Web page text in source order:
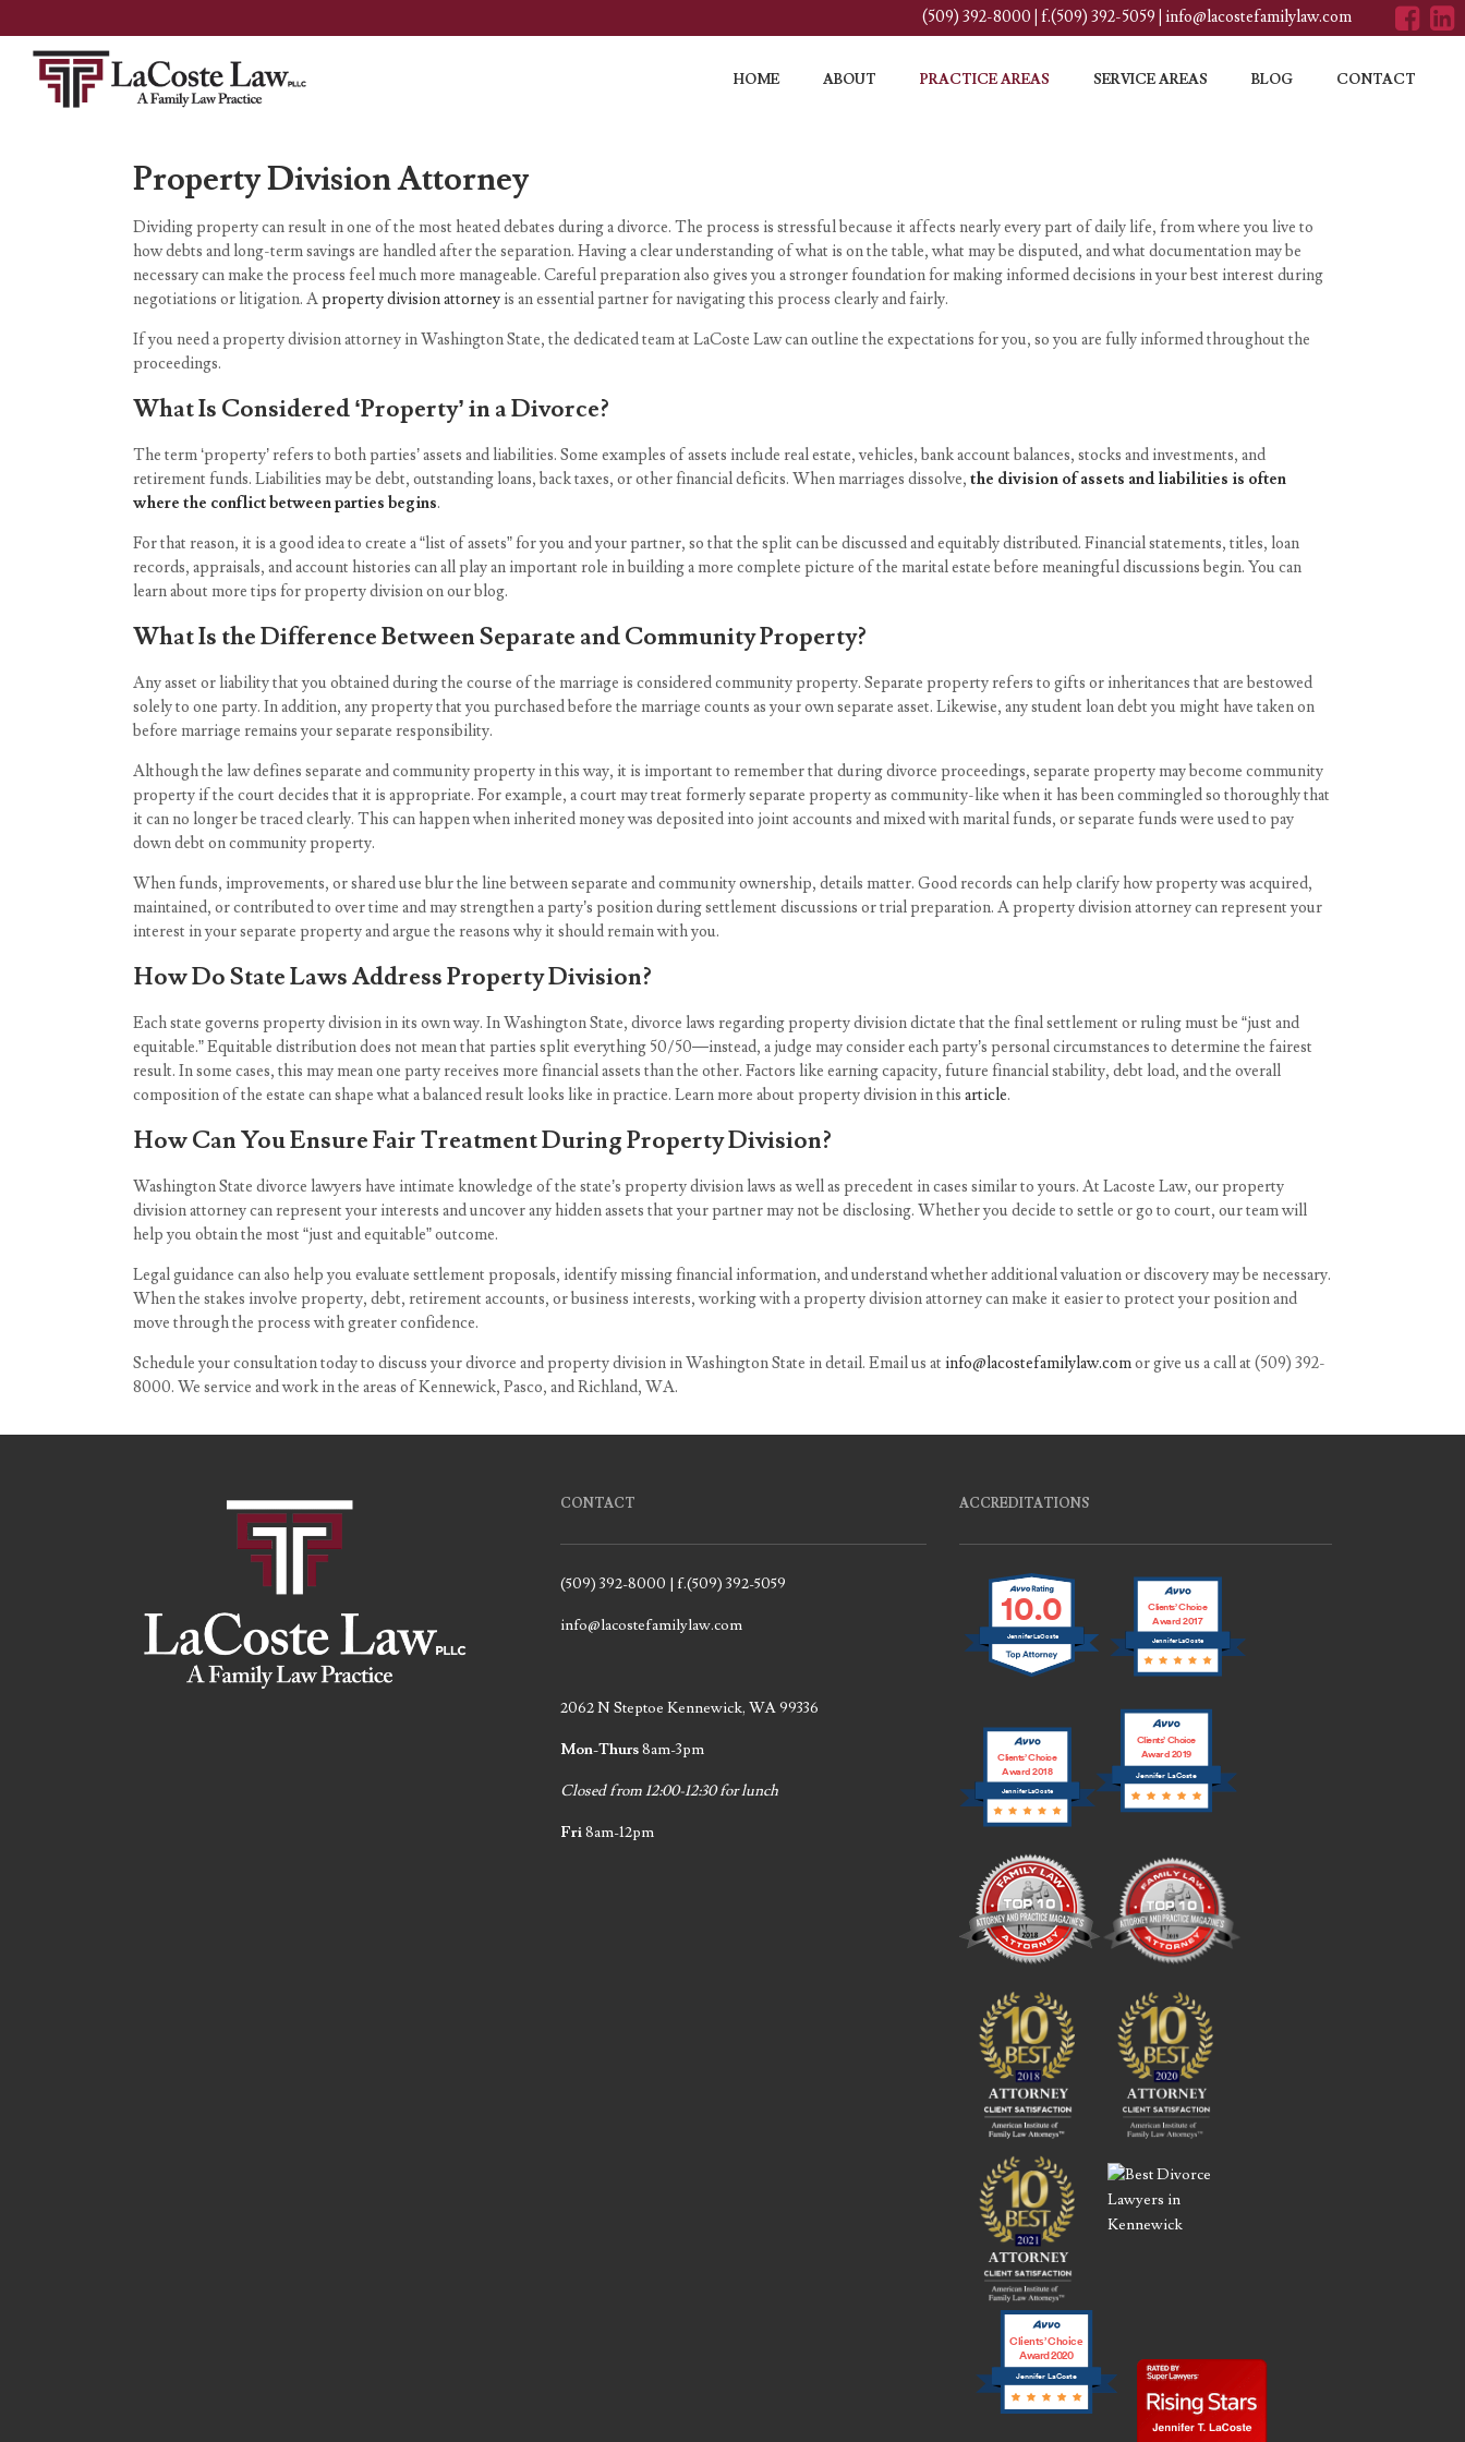
(509) 392-8000 | f.(509) 392-5059 | info@lacostefamilylaw.com
HOME ABOUT PRACTICE AREAS SERVICE AREAS BLOG CONTACT
Property Division Attorney
Dividing property can result in one of the most heated debates during a divorce. The process is stressful because it affects nearly every part of daily life, from where you live to
how debts and long-term savings are handled after the separation. Having a clear understanding of what is on the table, what may be disputed, and what documentation may be
necessary can make the process feel much more manageable. Careful preparation also gives you a stronger foundation for making informed decisions in your best interest during
negotiations or litigation. Aproperty division attorney is an essential partner for navigating this process clearly and fairly.
If you need a property division attorney in Washington State, the dedicated team at LaCoste Law can outline the expectations for you, so you are fully informed throughout the
proceedings.
What Is Considered ‘Property’ in a Divorce?
The term ‘property’ refers to both parties’ assets and liabilities. Some examples of assets include real estate, vehicles, bank account balances, stocks and investments, and
retirement funds. Liabilities may be debt, outstanding loans, back taxes, or other financial deficits. When marriages dissolve, the division of assets and liabilities is often
where the conflict between parties begins.
For that reason, it is a good idea to create a “list of assets” for you and your partner, so that the split can be discussed and equitably distributed. Financial statements, titles, loan
records, appraisals, and account histories can all play an important role in building a more complete picture of the marital estate before meaningful discussions begin. You can
learn about more tips for property division on our blog.
What Is the Difference Between Separate and Community Property?
Any asset or liability that you obtained during the course of the marriage is considered community property. Separate property refers to gifts or inheritances that are bestowed
solely to one party. In addition, any property that you purchased before the marriage counts as your own separate asset. Likewise, any student loan debt you might have taken on
before marriage remains your separate responsibility.
Although the law defines separate and community property in this way, it is important to remember that during divorce proceedings, separate property may become community
property if the court decides that it is appropriate. For example, a court may treat formerly separate property as community-like when it has been commingled so thoroughly that
it can no longer be traced clearly. This can happen when inherited money was deposited into joint accounts and mixed with marital funds, or separate funds were used to pay
down debt on community property.
When funds, improvements, or shared use blur the line between separate and community ownership, details matter. Good records can help clarify how property was acquired,
maintained, or contributed to over time and may strengthen a party’s position during settlement discussions or trial preparation. A property division attorney can represent your
interest in your separate property and argue the reasons why it should remain with you.
How Do State Laws Address Property Division?
Each state governs property division in its own way. In Washington State, divorce laws regarding property division dictate that the final settlement or ruling must be “just and
equitable.” Equitable distribution does not mean that parties split everything 50/50—instead, a judge may consider each party’s personal circumstances to determine the fairest
result. In some cases, this may mean one party receives more financial assets than the other. Factors like earning capacity, future financial stability, debt load, and the overall
composition of the estate can shape what a balanced result looks like in practice. Learn more about property division in this article.
How Can You Ensure Fair Treatment During Property Division?
Washington State divorce lawyers have intimate knowledge of the state’s property division laws as well as precedent in cases similar to yours. At Lacoste Law, our property
division attorney can represent your interests and uncover any hidden assets that your partner may not be disclosing. Whether you decide to settle or go to court, our team will
help you obtain the most “just and equitable” outcome.
Legal guidance can also help you evaluate settlement proposals, identify missing financial information, and understand whether additional valuation or discovery may be necessary.
When the stakes involve property, debt, retirement accounts, or business interests, working with a property division attorney can make it easier to protect your position and
move through the process with greater confidence.
Schedule your consultation today to discuss your divorce and property division in Washington State in detail. Email us at info@lacostefamilylaw.comor give us a call at (509) 392-
8000. We service and work in the areas of Kennewick, Pasco, and Richland, WA.
CONTACT
(509) 392-8000 | f.(509) 392-5059
info@lacostefamilylaw.com
2062 N Steptoe Kennewick, WA 99336
Mon-Thurs8am-3pm
Closed from 12:00-12:30 for lunch
Fri8am-12pm
ACCREDITATIONS
10.0
Jennifer LaCoste
Jennifer LaCoste
Clients’ Choice
Award 2017
Jennifer LaCoste
Clients’ Choice
Award 2018
Jennifer LaCoste
Clients’ Choice
Award 2019
Jennifer LaCoste
Clients’ Choice
Award 2020